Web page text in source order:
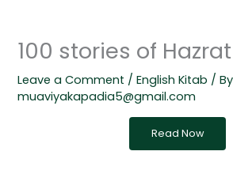
100 stories of
Leave a Comment /English Kitab / By
muaviyakapadia5@gmail.com
Read Now